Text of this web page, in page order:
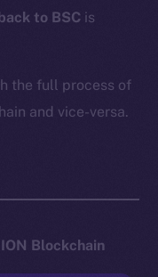
to BSC is
the full process of
and vice-versa.
Blockchain